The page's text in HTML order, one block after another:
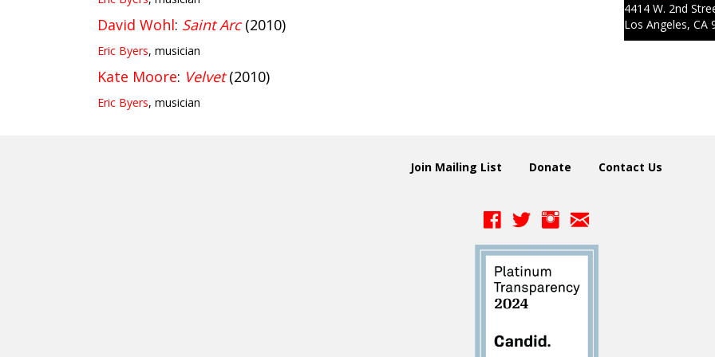
David Wohl: Saint Arc(2010)
Eric Byers, musician
Kate Moore: Velvet(2010)
Eric Byers, musician
4414 W. 2nd
Los Angeles, CA
Join Mailing List Donate Contact Us